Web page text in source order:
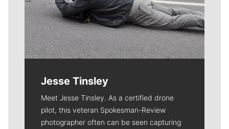
Jesse Tinsley
Meet Jesse Tinsley. As a certified drone
pilot, this veteran Spokesman-Review
photographer often can be seen capturing